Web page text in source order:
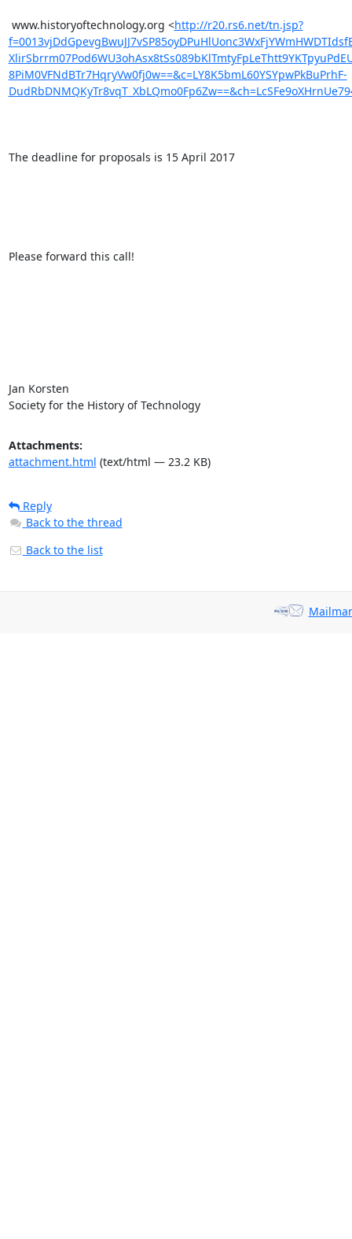
www.historyoftechnology.org <http://r20.rs6.net/tn.jsp?
8PiM0VFNdBTr7HqryVw0fj0w==&c=LY8K5bmL60YSYpwPkBuPrhF-
The deadline for proposals is 15 April 2017
Please forward this call!
Jan Korsten
Society for the History of Technology
Attachments:
attachment.html (text/html — 23.2 KB)
Reply
Back to the thread
Back to the list